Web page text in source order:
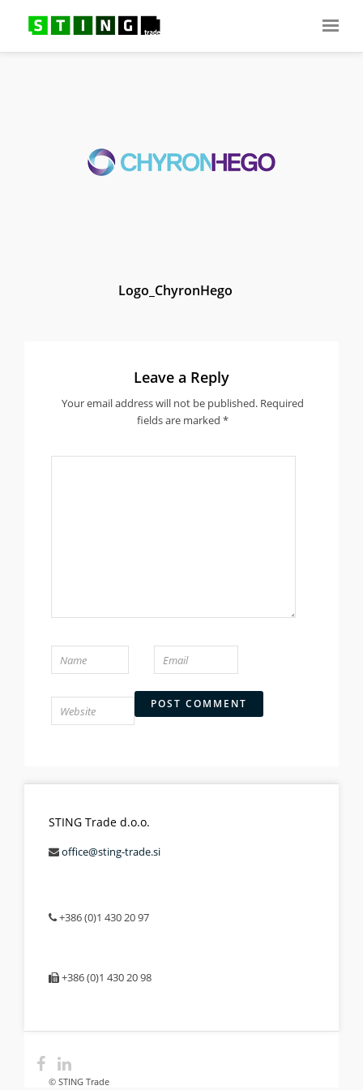
Logo_ChyronHego
Leave a Reply
Your email address will not be published. Required
fields are marked *
STING Trade d.o.o.
office@sting-trade.si
+386 (0)1 430 20 97
+386 (0)1 430 20 98
© STING Trade